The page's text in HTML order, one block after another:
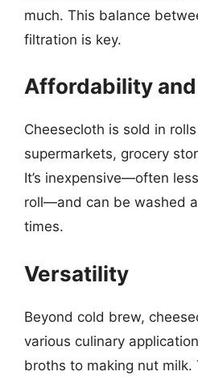
much. This balance
filtration is key.
Affordability
Cheesecloth is sold in
supermarkets, grocery
It’s inexpensive—often
roll—and can be washed
times.
Versatility
Beyond cold brew,
various culinary
broths to making nut milk.